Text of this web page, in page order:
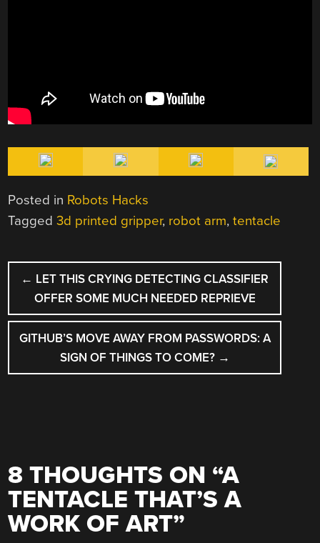
Posted in Robots Hacks
Tagged3d printed gripper, robot arm,tentacle
POST
NAVIGATION
← LET THIS CRYING DETECTING CLASSIFIER
OFFER SOME MUCH NEEDED REPRIEVE
GITHUB’S MOVE AWAY FROM PASSWORDS: A
SIGN OF THINGS TO COME? →
8 THOUGHTS ON “A
TENTACLE THAT’S A
WORK OF ART”